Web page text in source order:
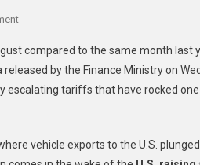
On
Exports
To
U.S.
In
compared to the same month last
by the Finance Ministry on
escalating tariffs that have rocked
vehicle exports to the U.S.